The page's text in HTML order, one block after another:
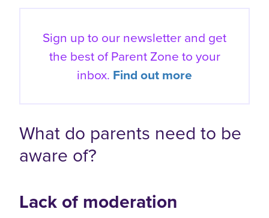
Sign up to our newsletter and get
the best ofParent Zone to your
inbox. Find out more
What do parents need to be
aware of?
Lack of moderation